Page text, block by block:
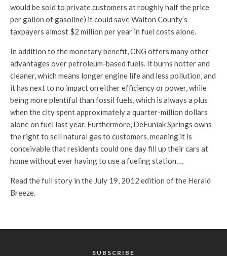
would be sold to private customers at roughly half the price
per gallon of gasoline) it could save Walton County’s
taxpayers almost $2 million per year in fuel costs alone.
In addition to the monetary benefit, CNG offers many other
advantages over petroleum-based fuels. It burns hotter and
cleaner, which means longer engine life and less pollution, and
it has next to no impact on either efficiency or power, while
being more plentiful than fossil fuels, which is always a plus
when the city spent approximately a quarter-million dollars
alone on fuel last year. Furthermore, DeFuniak Springs owns
the right to sell natural gas to customers, meaning it is
conceivable that residents could one day fill up their cars at
home without ever having to use a fueling station….
Read the full story in the July 19, 2012 edition of the Herald
Breeze.
SUBSCRIBE